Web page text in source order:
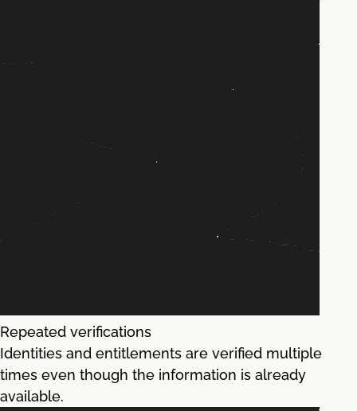
Repeated verifications
Identities and entitlements are verified multiple
times even though the information is already
available.